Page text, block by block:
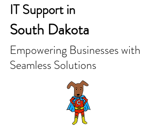
IT Support in
South Dakota
Empowering Businesses with
Seamless Solutions